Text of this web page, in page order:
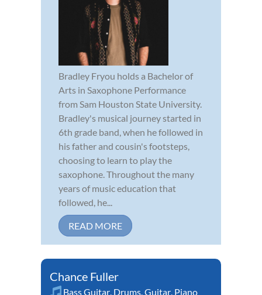
Bradley Fryou holds a Bachelor of
Arts in Saxophone Performance
from Sam Houston State University.
Bradley's musical journey started in
6th grade band, when he followed in
his father and cousin's footsteps,
choosing to learn to play the
saxophone. Throughout the many
years of music education that
followed, he...
READ MORE
Chance Fuller
Bass Guitar, Drums,Guitar, Piano